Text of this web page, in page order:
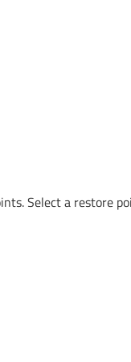
Select a restore